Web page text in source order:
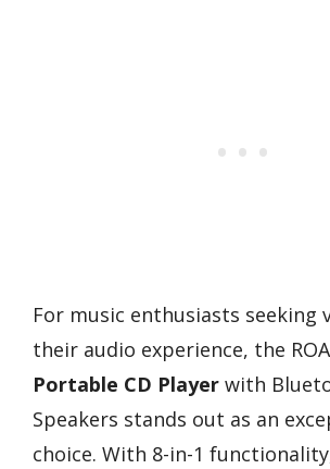
For music enthusiasts seeking
their audio experience, the
Portable CD Player with
Speakers stands out as an
choice. With 8-in-1